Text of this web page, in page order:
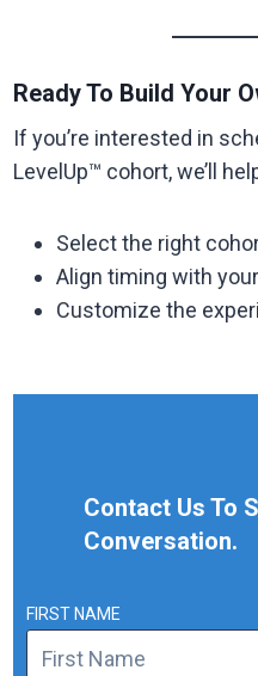
Ready To Build Your
If you’re interested in
LevelUp™ cohort, we’ll
Select the right
Align timing with
Customize the
Contact Us To
Conversation.
FIRST NAME